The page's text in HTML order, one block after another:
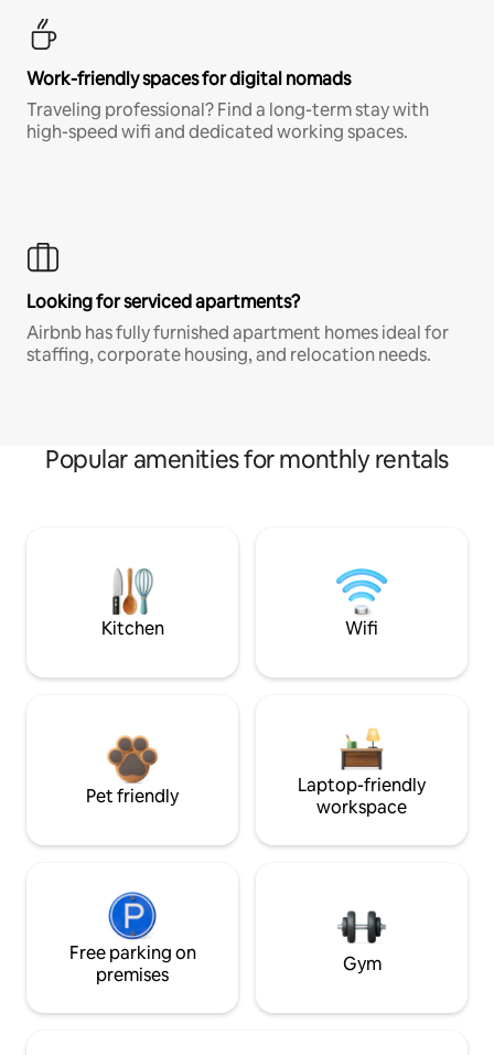
Work-friendly spaces for digital nomads
Traveling professional? Find a long-term stay with
high-speed wifi and dedicated working spaces.
Looking for serviced apartments?
Airbnb has fully furnished apartment homes ideal for
staffing, corporate housing, and relocation needs.
Popular amenities for monthly rentals
Kitchen Wifi
Pet friendly
Laptop-friendly
workspace
Free parking on
premises
Gym